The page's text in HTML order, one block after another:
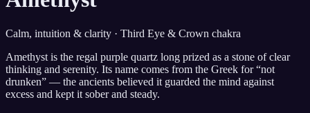
Calm, intuition & clarity · Third Eye & Crown chakra
Amethyst is the regal purple quartz long prized as a stone of clear
thinking and serenity. Its name comes from the Greek for “not
drunken” — the ancients believed it guarded the mind against
excess and kept it sober and steady.